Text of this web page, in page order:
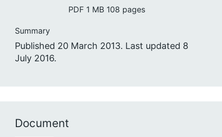
PDF 1 MB 108 pages
Summary
Published 20 March 2013. Last updated 8
July 2016.
Document